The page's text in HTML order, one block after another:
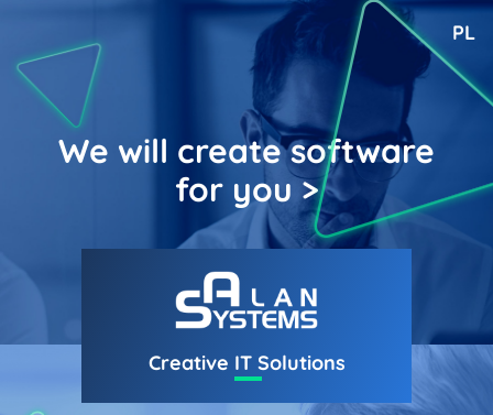
PL
Creative ITSolutions
We will create software
for you >